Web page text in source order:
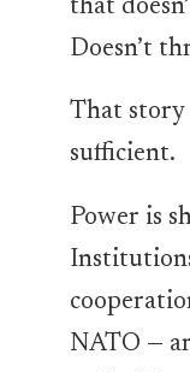
that
Doesn’t
That story
sufficient.
Power is
NATO —